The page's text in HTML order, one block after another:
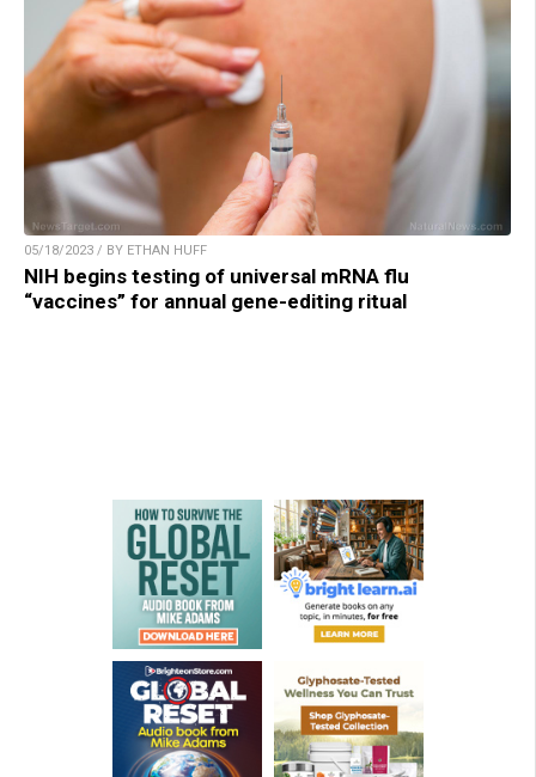
05/18/2023 / BY ETHAN HUFF
NIH begins testing of universal mRNA flu
“vaccines” for annual gene-editing ritual